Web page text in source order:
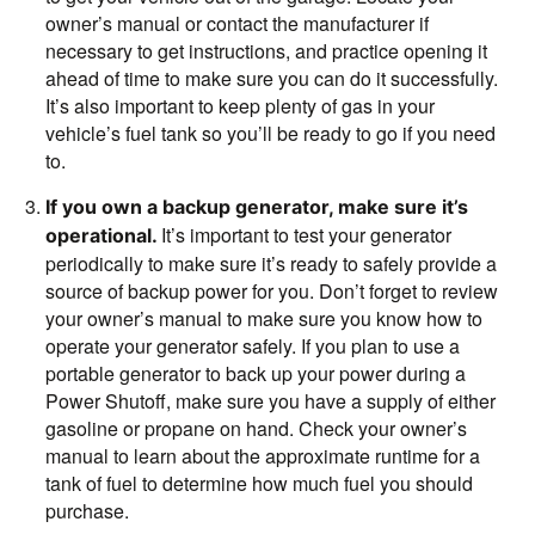
owner’s manual or contact the manufacturer if
necessary to get instructions, and practice opening it
ahead of time to make sure you can do it successfully.
It’s also important to keep plenty of gas in your
vehicle’s fuel tank so you’ll be ready to go if you need
to.
If you own a backup generator, make sure it’s
operational. It’s important to test your generator
periodically to make sure it’s ready to safely provide a
source of backup power for you. Don’t forget to review
your owner’s manual to make sure you know how to
operate your generator safely. If you plan to use a
portable generator to back up your power during a
Power Shutoff, make sure you have a supply of either
gasoline or propane on hand. Check your owner’s
manual to learn about the approximate runtime for a
tank of fuel to determine how much fuel you should
purchase.